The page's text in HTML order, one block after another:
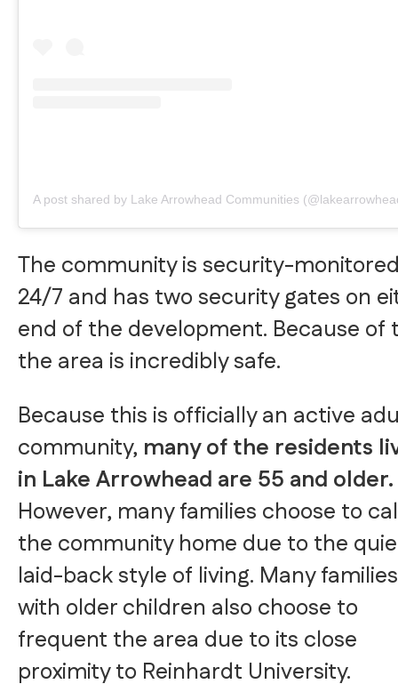
A post shared by Lake Arrowhead Communities
The community is security-
24/7 and has two security gates on
end of the development. Because of
the area is incredibly safe.
Because this is officially an active
community, many of the residents
in Lake Arrowhead are 55 and older.
However, many families choose to
the community home due to the
laid-back style of living. Many families
with older children also choose to
frequent the area due to its close
proximity to Reinhardt University.